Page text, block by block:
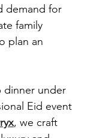
demand for
family
plan an
dinner under
Eid event
, we craft